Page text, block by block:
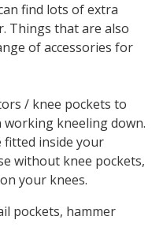
find lots of extra
Things that are also
of accessories for
/ knee pockets to
kneeling down.
fitted inside your
without knee pockets,
your knees.
pockets, hammer